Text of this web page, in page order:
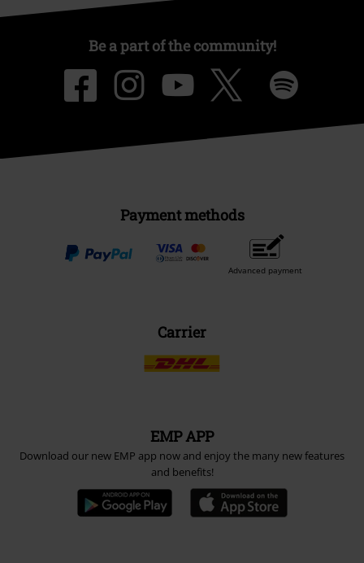
Be a part of the community!
Payment methods
Advanced payment
Carrier
EMP APP
Download our new EMP app now and enjoy the many new features
and benefits!